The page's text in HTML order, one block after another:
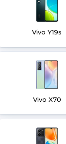
Vivo Y19s
Vivo X70